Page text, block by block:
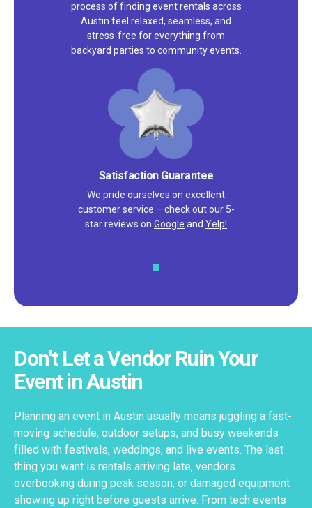
process of finding event rentals across
Austin feel relaxed, seamless, and
stress-free for everything from
backyard parties to community events.
Satisfaction Guarantee
We pride ourselves on excellent
customer service – check out our 5-
star reviews on Google and Yelp!
Don't Let a Vendor Ruin Your
Event in Austin
Planning an event in Austin usually means juggling a fast-
moving schedule, outdoor setups, and busy weekends
filled with festivals, weddings, and live events. The last
thing you want is rentals arriving late, vendors
overbooking during peak season, or damaged equipment
showing up right before guests arrive. From tech events